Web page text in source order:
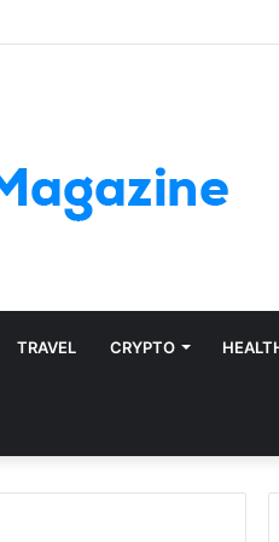
TRAVEL CRYPTO